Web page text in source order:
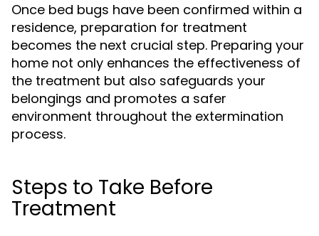
Once bed bugs have been confirmed within a
residence, preparation for treatment
becomes the next crucial step. Preparing your
home not only enhances the effectiveness of
the treatment but also safeguards your
belongings and promotes a safer
environment throughout the extermination
process.
Steps to Take Before
Treatment